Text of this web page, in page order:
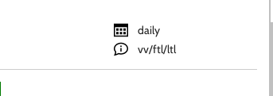
daily
vv/ftl/ltl